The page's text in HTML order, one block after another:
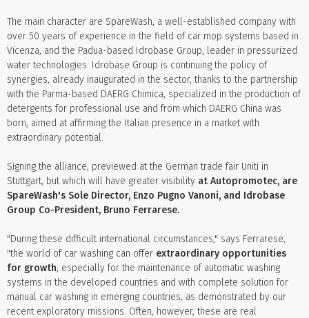
The main character are SpareWash, a well-established company with
over 50 years of experience in the field of car mop systems based in
Vicenza, and the Padua-based Idrobase Group, leader in pressurized
water technologies. Idrobase Group is continuing the policy of
synergies, already inaugurated in the sector, thanks to the partnership
with the Parma-based DAERG Chimica, specialized in the production of
detergents for professional use and from which DAERG China was
born, aimed at affirming the Italian presence in a market with
extraordinary potential.
Signing the alliance, previewed at the German trade fair Uniti in
Stuttgart, but which will have greater visibility at Autopromotec, are
SpareWash's Sole Director, Enzo Pugno Vanoni, and Idrobase
Group Co-President, Bruno Ferrarese.
"During these difficult international circumstances," says Ferrarese,
"the world of car washing can offer extraordinary opportunities
for growth, especially for the maintenance of automatic washing
systems in the developed countries and with complete solution for
manual car washing in emerging countries, as demonstrated by our
recent exploratory missions. Often, however, these are real